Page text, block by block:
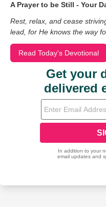
A Prayer to be Still - Your
Rest, relax, and cease
lead, for He knows the way
Read Today's Devotional